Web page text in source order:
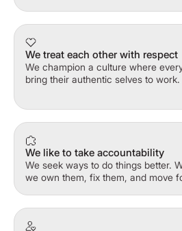
We treat each other with respect
We champion a culture where
bring their authentic selves to work.
We like to take accountability
We seek ways to do things better.
we own them, fix them, and move